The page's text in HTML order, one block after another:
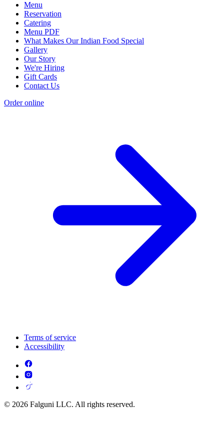
Menu
Reservation
Catering
Menu PDF
What Makes Our Indian Food Special
Gallery
Our Story
We're Hiring
Gift Cards
Contact Us
Order online
Terms of service
Accessibility
© 2026 Falguni LLC. All rights reserved.